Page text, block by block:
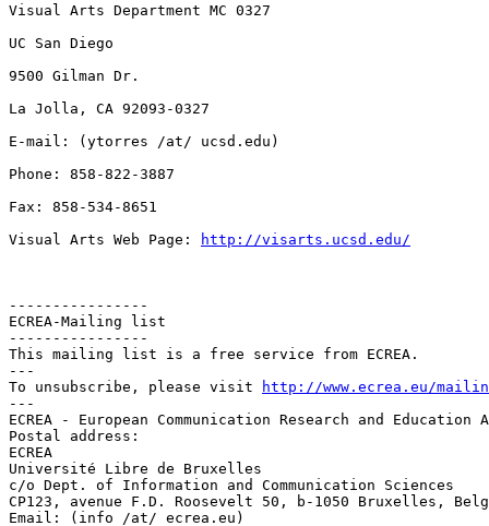
Visual Arts Department MC 0327
UC San Diego
9500 Gilman Dr.
La Jolla, CA 92093-0327
E-mail: (ytorres /at/ ucsd.edu)
Phone: 858-822-3887
Fax: 858-534-8651
Visual Arts Web Page:
http://visarts.ucsd.edu/
----------------
ECREA-Mailing list
----------------
This mailing list is a free service from ECREA.
---
To unsubscribe, please visit
http://www.ecrea.eu/
---
ECREA - European Communication Research and Education
Postal address:
ECREA
Université Libre de Bruxelles
c/o Dept. of Information and Communication Sciences
CP123, avenue F.D. Roosevelt 50, b-1050 Bruxelles,
Email: (info /at/ ecrea.eu)